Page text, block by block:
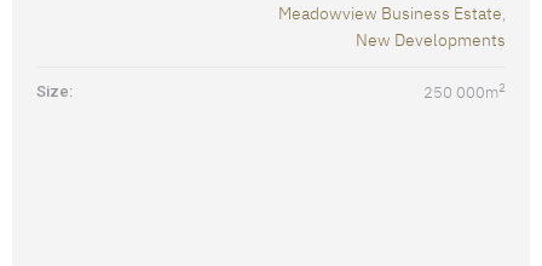
Meadowview Business Estate,
New Developments
Size: 250 000m2